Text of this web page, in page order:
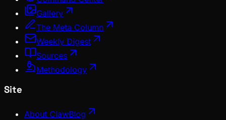
Gallery
The Meta Column
Weekly Digest
Sources
Methodology
Site
About ClawBlog